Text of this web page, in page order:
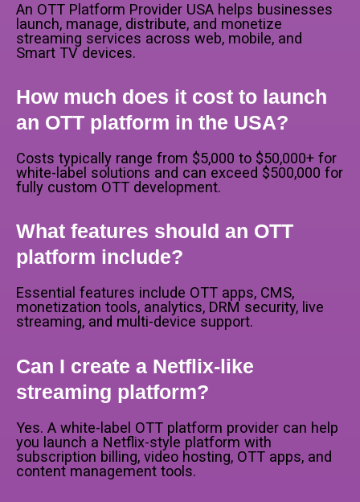
An OTT Platform Provider USA helps businesses
launch, manage, distribute, and monetize
streaming services across web, mobile, and
Smart TV devices.
How much does it cost to launch
an OTT platform in the USA?
Costs typically range from $5,000 to $50,000+ for
white-label solutions and can exceed $500,000 for
fully custom OTT development.
What features should an OTT
platform include?
Essential features include OTT apps, CMS,
monetization tools, analytics, DRM security, live
streaming, and multi-device support.
Can I create a Netflix-like
streaming platform?
Yes. A white-label OTT platform provider can help
you launch a Netflix-style platform with
subscription billing, video hosting, OTT apps, and
content management tools.